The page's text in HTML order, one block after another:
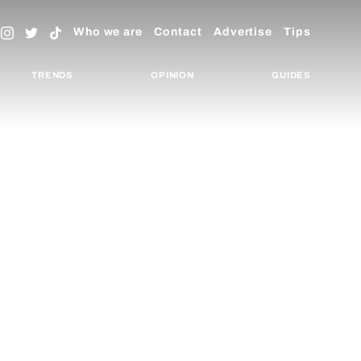
Who we are Contact Advertise Tips
TRENDS OPINION GUIDES